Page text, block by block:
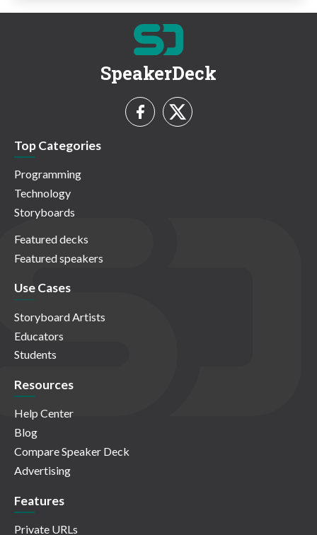
SpeakerDeck
Top Categories
Programming
Technology
Storyboards
Featured decks
Featured speakers
Use Cases
Storyboard Artists
Educators
Students
Resources
Help Center
Blog
Compare Speaker Deck
Advertising
Features
Private URLs